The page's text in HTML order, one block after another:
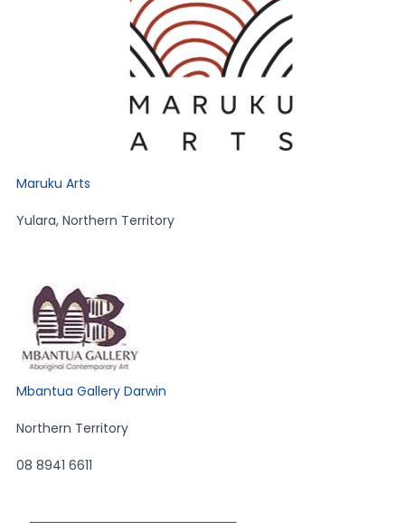
Maruku Arts
Yulara, Northern Territory
Mbantua Gallery Darwin
Northern Territory
08 8941 6611